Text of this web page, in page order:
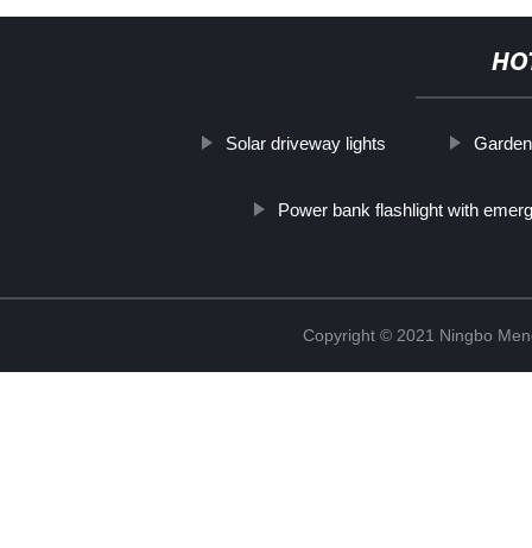
Solar driveway lights
Power bank flashlight with
Copyright © 2021 Ningbo